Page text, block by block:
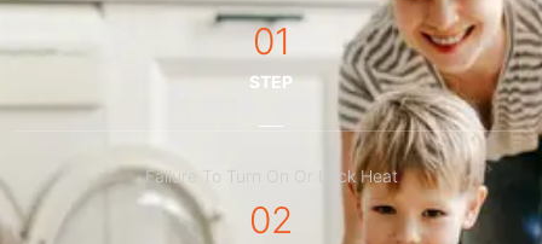
01
STEP
Failure To Turn On Or Lack Heat
02